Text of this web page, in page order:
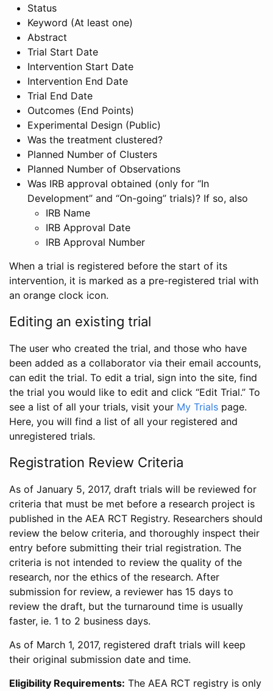
Status
Keyword (At least one)
Abstract
Trial Start Date
Intervention Start Date
Intervention End Date
Trial End Date
Outcomes (End Points)
Experimental Design (Public)
Was the treatment clustered?
Planned Number of Clusters
Planned Number of Observations
Was IRB approval obtained (only for “In
Development” and “On-going” trials)? If so, also
IRB Name
IRB Approval Date
IRB Approval Number
When a trial is registered before the start of its
intervention, it is marked as a pre-registered trial with
an orange clock icon.
Editing an existing trial
The user who created the trial, and those who have
been added as a collaborator via their email accounts,
can edit the trial. To edit a trial, sign into the site, find
the trial you would like to edit and click “Edit Trial.” To
see a list of all your trials, visit your My Trials page.
Here, you will find a list of all your registered and
unregistered trials.
Registration Review Criteria
As of January 5, 2017, draft trials will be reviewed for
criteria that must be met before a research project is
published in the AEA RCT Registry. Researchers should
review the below criteria, and thoroughly inspect their
entry before submitting their trial registration. The
criteria is not intended to review the quality of the
research, nor the ethics of the research. After
submission for review, a reviewer has 15 days to
review the draft, but the turnaround time is usually
faster, ie. 1 to 2 business days.
As of March 1, 2017, registered draft trials will keep
their original submission date and time.
Eligibility Requirements: The AEA RCT registry is only